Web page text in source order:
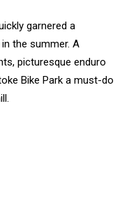
garnered a
the summer. A
picturesque enduro
Bike Park a must-do